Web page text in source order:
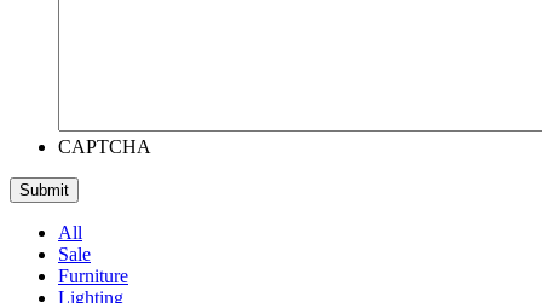
CAPTCHA
All
Sale
Furniture
Lighting